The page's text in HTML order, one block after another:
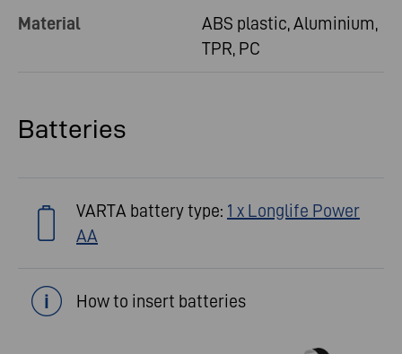
Material
ABS plastic, Aluminium,
TPR, PC
Batteries
VARTA battery type: 1 x Longlife Power
AA
How to insert batteries